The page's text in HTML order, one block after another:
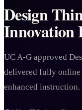
Design
Innovation
UC A-G approved
delivered fully online
enhanced instruction.